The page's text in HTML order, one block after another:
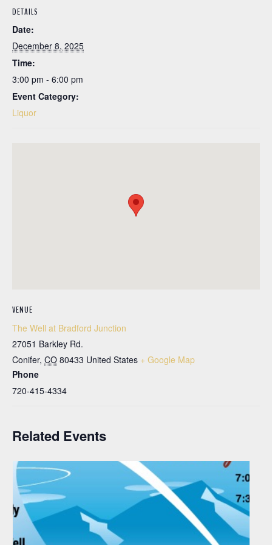
DETAILS
Date:
December 8, 2025
Time:
3:00 pm - 6:00 pm
Event Category:
Liquor
VENUE
The Well at Bradford Junction
27051 Barkley Rd.
Conifer, CO 80433 United States + Google Map
Phone
720-415-4334
Related Events